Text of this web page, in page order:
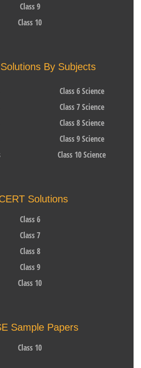
Class 9
Class 10
By Subjects
Class 6 Science
Class 7 Science
Class 8 Science
Class 9 Science
Class 10 Science
Solutions
Class 6
Class 7
Class 8
Class 9
Class 10
Sample Papers
Class 10